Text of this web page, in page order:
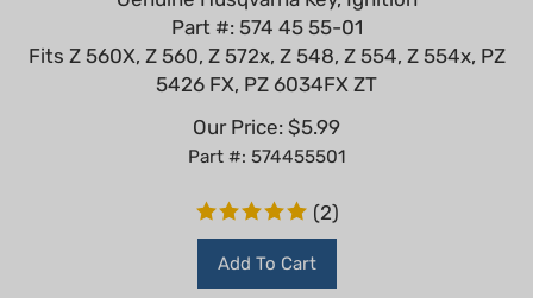
Part #: 574 45 55-01
Fits Z 560X, Z 560, Z 572x, Z 548, Z 554, Z 554x, PZ
5426 FX, PZ 6034FX ZT
Our Price:
$ 5.99
Part #: 574455501
(2)
Add To Cart